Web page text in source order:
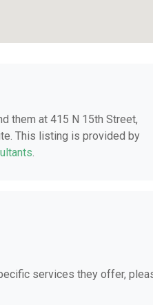
them at 415 N 15th Street,
This listing is provided by
.
services they offer,